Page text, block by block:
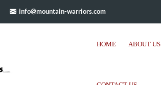
info@mountain-warriors.com
HOME ABOUT US